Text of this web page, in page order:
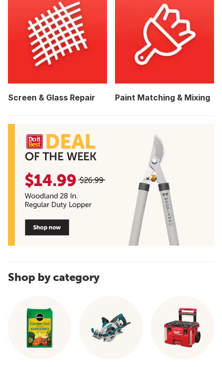
Screen & Glass Repair Paint Matching & Mixing
Shop by category